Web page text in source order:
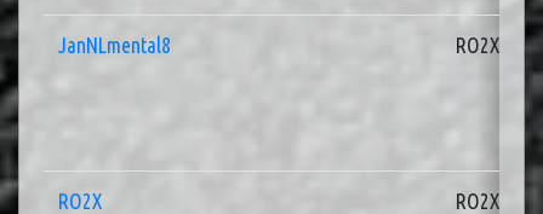
JanNLmental8 RO2X
RO2X RO2X